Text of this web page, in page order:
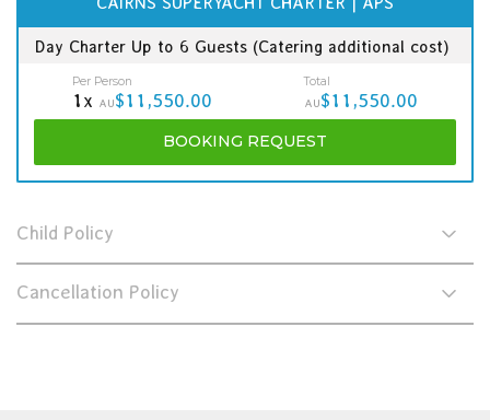
Day Charter Up to 6 Guests (Catering additional cost)
Per Person
1x AU$11,550.00
Total
AU$11,550.00
BOOKING REQUEST
Child Policy
Cancellation Policy